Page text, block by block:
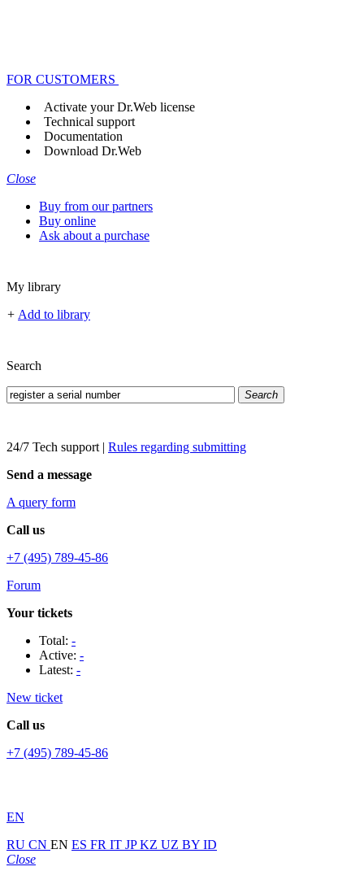
FOR CUSTOMERS
Activate your Dr.Web license
Technical support
Documentation
Download Dr.Web
Close
Buy from our partners
Buy online
Ask about a purchase
My library
+ Add to library
Search
Search
24/7 Tech support | Rules regarding submitting
Send a message
A query form
Call us
+7 (495) 789-45-86
Forum
Your tickets
Total: -
Active: -
Latest: -
New ticket
Call us
+7 (495) 789-45-86
EN
RU CN EN ES FR IT JPKZ UZ BY ID
Close